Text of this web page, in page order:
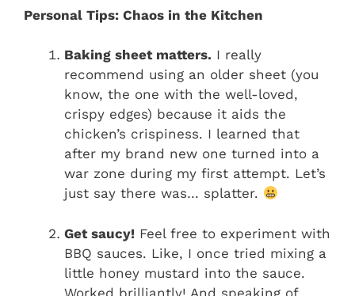
Personal Tips: Chaos in the Kitchen
Baking sheet matters. I really
recommend using an older sheet (you
know, the one with the well-loved,
crispy edges) because it aids the
chicken’s crispiness. I learned that
after my brand new one turned into a
war zone during my first attempt. Let’s
just say there was… splatter.
Get saucy! Feel free to experiment with
BBQ sauces. Like, I once tried mixing a
little honey mustard into the sauce.
Worked brilliantly! And speaking of